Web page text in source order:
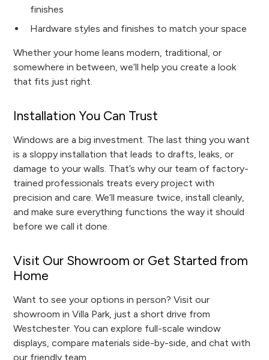
finishes
Hardware styles and finishes to match your space
Whether your home leans modern, traditional, or
somewhere in between, we’ll help you create a look
that fits just right.
Installation You Can Trust
Windows are a big investment. The last thing you want
is a sloppy installation that leads to drafts, leaks, or
damage to your walls. That’s why our team of factory-
trained professionals treats every project with
precision and care. We’ll measure twice, install cleanly,
and make sure everything functions the way it should
before we call it done.
Visit Our Showroom or Get Started from
Home
Want to see your options in person? Visit our
showroom in Villa Park, just a short drive from
Westchester. You can explore full-scale window
displays, compare materials side-by-side, and chat with
our friendly team.